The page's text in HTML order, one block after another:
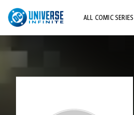
ALL COMIC SERIES